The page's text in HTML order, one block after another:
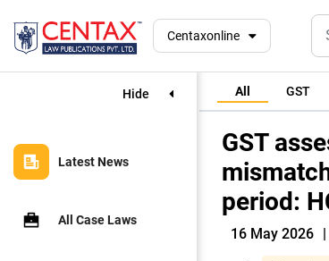
Centaxonline
Hide
Latest News
All Case Laws
All GST
GST
period:
16 May 2026 |